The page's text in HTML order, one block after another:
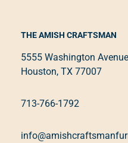
THE AMISH CRAFTSMAN
5555 Washington
Houston, TX 77007
713-766-1792